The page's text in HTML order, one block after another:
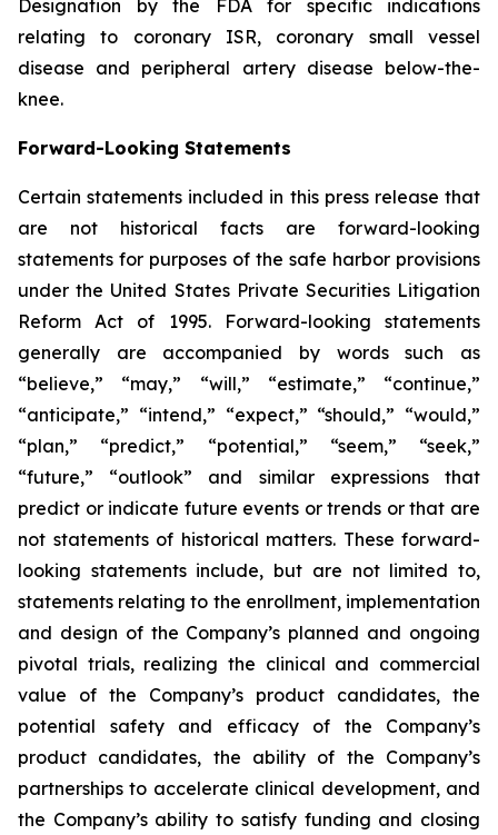
Designation by the FDA for specific indications
relating to coronary ISR, coronary small vessel
disease and peripheral artery disease below-the-
knee.
Forward-Looking Statements
Certain statements included in this press release that
are not historical facts are forward-looking
statements for purposes of the safe harbor provisions
under the United States Private Securities Litigation
Reform Act of 1995. Forward-looking statements
generally are accompanied by words such as
“believe,” “may,” “will,” “estimate,” “continue,”
“anticipate,” “intend,” “expect,” “should,” “would,”
“plan,” “predict,” “potential,” “seem,” “seek,”
“future,” “outlook” and similar expressions that
predict or indicate future events or trends or that are
not statements of historical matters. These forward-
looking statements include, but are not limited to,
statements relating to the enrollment, implementation
and design of the Company’s planned and ongoing
pivotal trials, realizing the clinical and commercial
value of the Company’s product candidates, the
potential safety and efficacy of the Company’s
product candidates, the ability of the Company’s
partnerships to accelerate clinical development, and
the Company’s ability to satisfy funding and closing